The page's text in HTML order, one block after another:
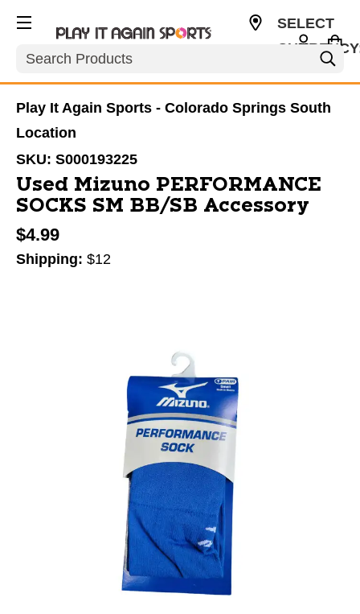
Search
SELECT
Play It Again Sports - Colorado Springs South
Location
SKU: S000193225
Used Mizuno PERFORMANCE
SOCKS SM BB/SB Accessory
$4.99
Shipping: $12